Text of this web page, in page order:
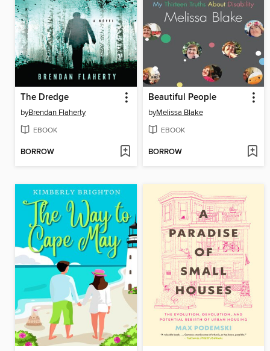
The Dredge
byBrendan Flaherty
EBOOK
BORROW
Beautiful People
byMelissa Blake
EBOOK
BORROW